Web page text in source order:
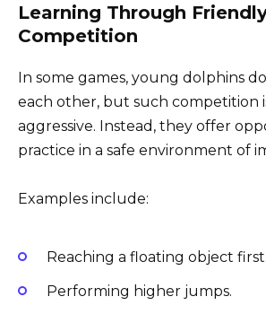
Learning Through
Competition
In some games, young dolphins
each other, but such competition
aggressive. Instead, they offer
practice in a safe environment of
Examples include:
Reaching a floating object first.
Performing higher jumps.